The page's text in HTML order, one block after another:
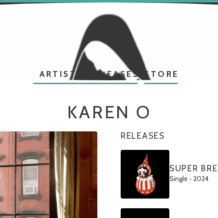
ARTISTS RELEASES STORE
KAREN O
RELEASES
SUPER
Single • 2024